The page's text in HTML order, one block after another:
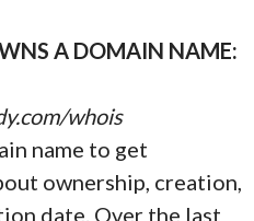
A DOMAIN NAME:
whois
name to get
ownership, creation,
date. Over the last